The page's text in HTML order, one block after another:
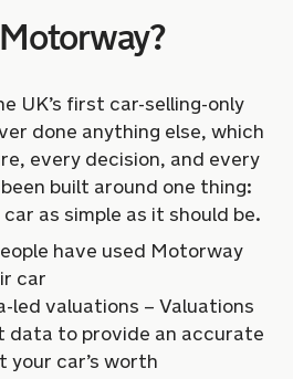
UK’s first car-selling-only
done anything else, which
every decision, and every
built around one thing:
as simple as it should be.
have used Motorway
car
led valuations – Valuations
data to provide an accurate
car’s worth